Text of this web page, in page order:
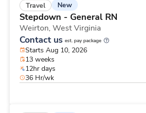
Travel New
Stepdown - General RN
Weirton, West Virginia
Contact us est. pay package
Starts Aug 10, 2026
13 weeks
12hr days
36 Hr/wk